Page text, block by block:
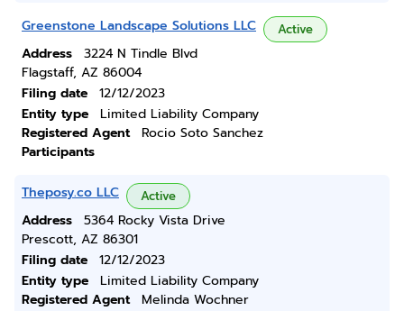
Greenstone Landscape Solutions LLC Active
Address
3224 N Tindle Blvd
Flagstaff, AZ 86004
Filing date
12/12/2023
Entity type
Limited Liability Company
Registered Agent
Rocio Soto Sanchez
Participants
Theposy.co LLC Active
Address
5364 Rocky Vista Drive
Prescott, AZ 86301
Filing date
12/12/2023
Entity type
Limited Liability Company
Registered Agent
Melinda Wochner